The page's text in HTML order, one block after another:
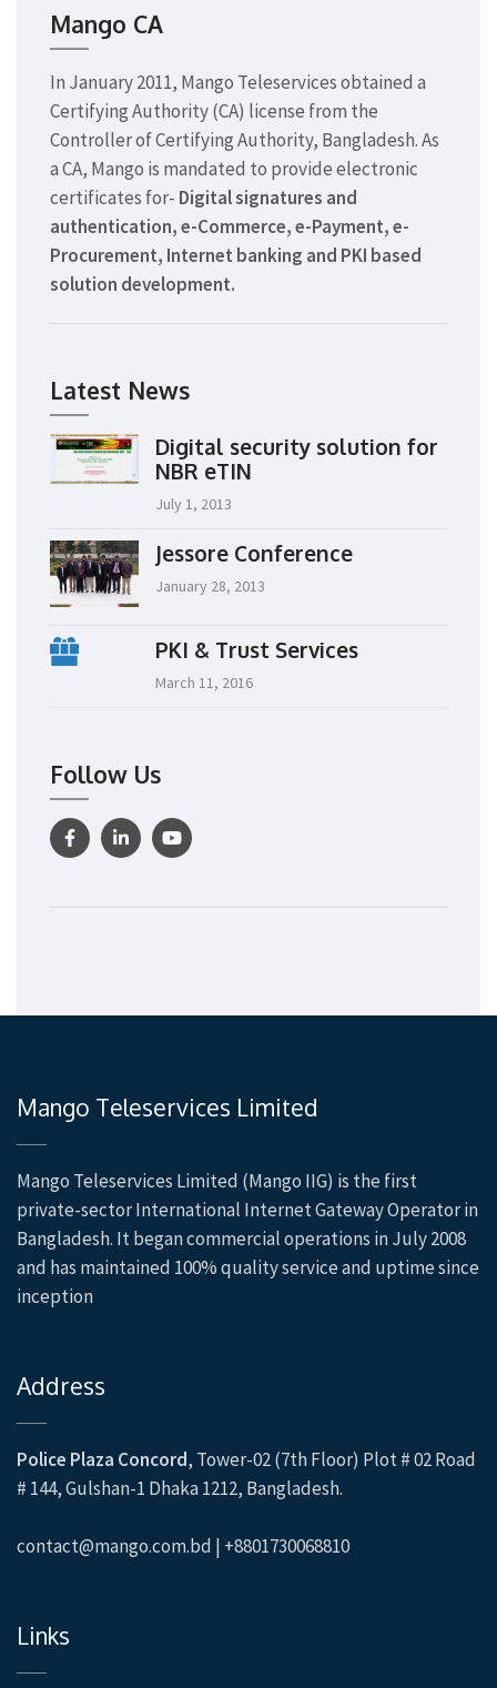
Mango CA
In January 2011, Mango Teleservices obtained a
Certifying Authority (CA) license from the
Controller of Certifying Authority, Bangladesh. As
a CA, Mango is mandated to provide electronic
certificates for- Digital signatures and
authentication, e-Commerce, e-Payment, e-
Procurement, Internet banking and PKI based
solution development.
Latest News
Digital security solution for
NBR eTIN
July 1, 2013
Jessore Conference
January 28, 2013
PKI & Trust Services
March 11, 2016
Follow Us
Mango Teleservices Limited
Mango Teleservices Limited (Mango IIG) is the first
private-sector International Internet Gateway Operator in
Bangladesh. It began commercial operations in July 2008
and has maintained 100% quality service and uptime since
inception
Address
Police Plaza Concord, Tower-02 (7th Floor) Plot # 02 Road
# 144, Gulshan-1 Dhaka 1212, Bangladesh.
contact@mango.com.bd | +8801730068810
Links